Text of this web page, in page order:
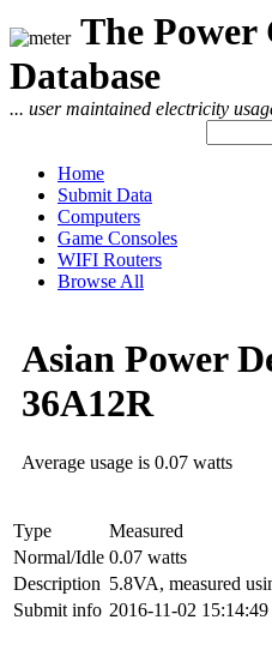
The Power
Database
... user maintained electricity
Home
Submit Data
Computers
Game Consoles
WIFI Routers
Browse All
Asian Power
36A12R
Average usage is 0.07 watts
Type
Measured
Normal/Idle 0.07 watts
Description 5.8VA, measured
Submit info 2016-11-02 15:14:49